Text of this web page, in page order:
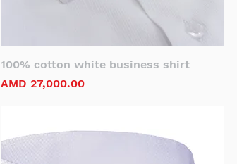
100% cotton white business shirt
Price
AMD 27,000.00